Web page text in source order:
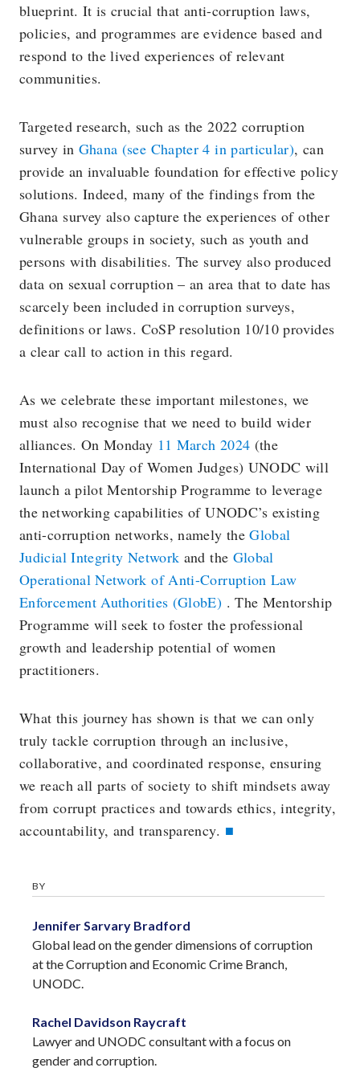
blueprint. It is crucial that anti-corruption laws,
policies, and programmes are evidence based and
respond to the lived experiences of relevant
communities.
Targeted research, such as the 2022 corruption
survey in Ghana (see Chapter 4 in particular), can
provide an invaluable foundation for effective policy
solutions. Indeed, many of the findings from the
Ghana survey also capture the experiences of other
vulnerable groups in society, such as youth and
persons with disabilities. The survey also produced
data on sexual corruption – an area that to date has
scarcely been included in corruption surveys,
definitions or laws. CoSP resolution 10/10 provides
a clear call to action in this regard.
As we celebrate these important milestones, we
must also recognise that we need to build wider
alliances. On Monday 11 March 2024 (the
International Day of Women Judges) UNODC will
launch a pilot Mentorship Programme to leverage
the networking capabilities of UNODC’s existing
anti-corruption networks, namely theGlobal
Judicial Integrity Network and the Global
Operational Network of Anti-Corruption Law
Enforcement Authorities (GlobE) . The Mentorship
Programme will seek to foster the professional
growth and leadership potential of women
practitioners.
What this journey has shown is that we can only
truly tackle corruption through an inclusive,
collaborative, and coordinated response, ensuring
we reach all parts of society to shift mindsets away
from corrupt practices and towards ethics, integrity,
accountability, and transparency.
BY
Jennifer Sarvary Bradford
Global lead on the gender dimensions of corruption
at the Corruption and Economic Crime Branch,
UNODC.
Rachel Davidson Raycraft
Lawyer and UNODC consultant with a focus on
gender and corruption.